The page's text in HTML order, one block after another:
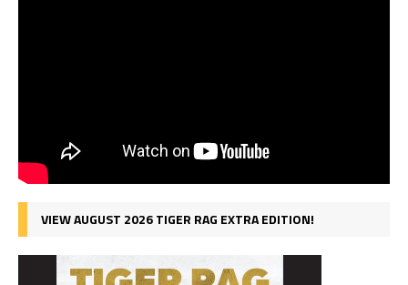
VIEW AUGUST 2026 TIGER RAG EXTRA EDITION!